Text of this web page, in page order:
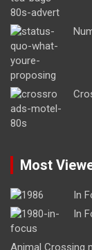
Most
In
In
Animal Crossing